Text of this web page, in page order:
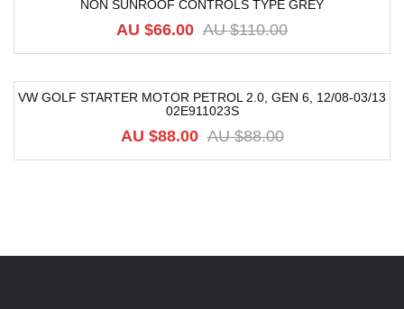
NON SUNROOF CONTROLS TYPE GREY
AU $110.00
AU $66.00
VW GOLF STARTER MOTOR PETROL 2.0, GEN 6, 12/08-03/13
02E911023S
AU $88.00
AU $88.00